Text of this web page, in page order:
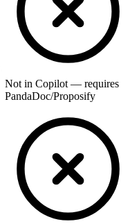
Not in Copilot — requires
PandaDoc/Proposify